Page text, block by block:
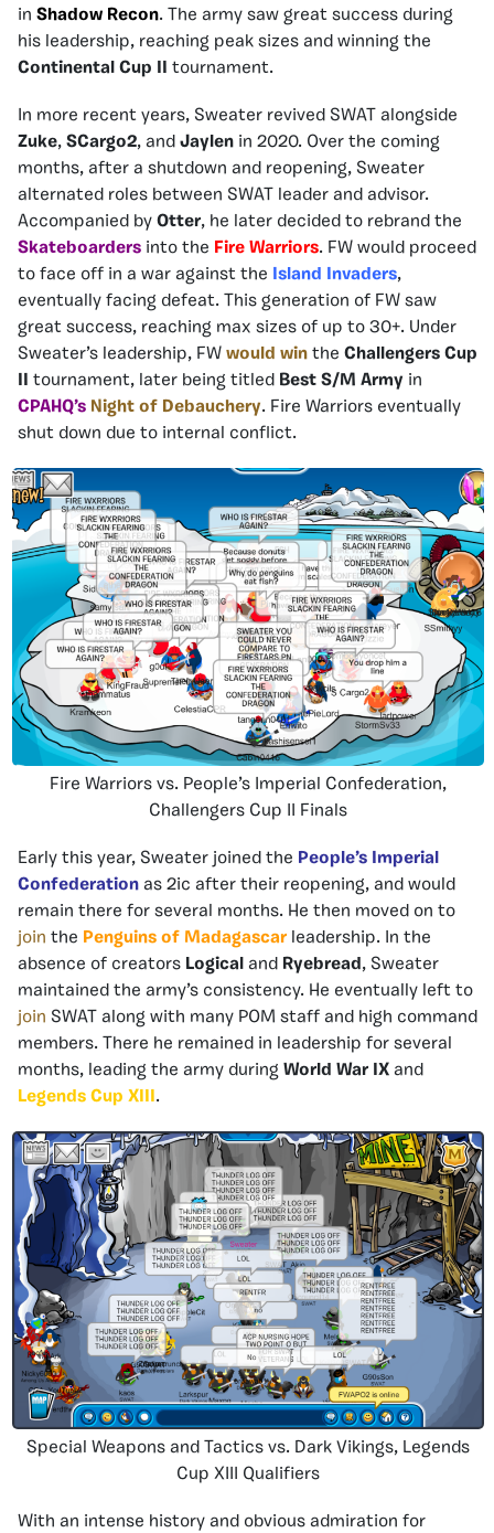
in Shadow Recon. The army saw great success during
his leadership, reaching peak sizes and winning the
Continental Cup II tournament.
In more recent years, Sweater revived SWAT alongside
Zuke, SCargo2, and Jaylen in 2020. Over the coming
months, after a shutdown and reopening, Sweater
alternated roles between SWAT leader and advisor.
Accompanied by Otter, he later decided to rebrand the
Skateboarders into the Fire Warriors. FW would proceed
to face off in a war against the Island Invaders,
eventually facing defeat. This generation of FW saw
great success, reaching max sizes of up to 30+. Under
Sweater’s leadership, FW would win the Challengers Cup
II tournament, later being titled Best S/M Army in
CPAHQ’s Night of Debauchery. Fire Warriors eventually
shut down due to internal conflict.
Fire Warriors vs. People’s Imperial Confederation,
Challengers Cup II Finals
Early this year, Sweater joined the People’s Imperial
Confederation as 2ic after their reopening, and would
remain there for several months. He then moved on to
join the Penguins of Madagascar leadership. In the
absence of creators Logical and Ryebread , Sweater
maintained the army’s consistency. He eventually left to
join SWAT along with many POM staff and high command
members. There he remained in leadership for several
months, leading the army during World War IX and
Legends Cup XIII .
Special Weapons and Tactics vs. Dark Vikings, Legends
Cup XIII Qualifiers
With an intense history and obvious admiration for